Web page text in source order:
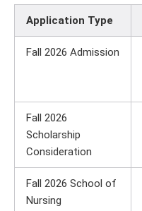
Application Type
Fall 2026 Admission
Fall 2026
Scholarship
Consideration
Fall 2026 School of
Nursing